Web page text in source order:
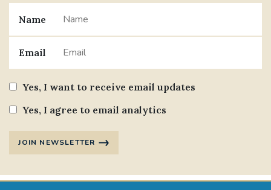
Name
Email
Yes, I want to receive email updates
Yes, I agree to email analytics
JOIN NEWSLETTER